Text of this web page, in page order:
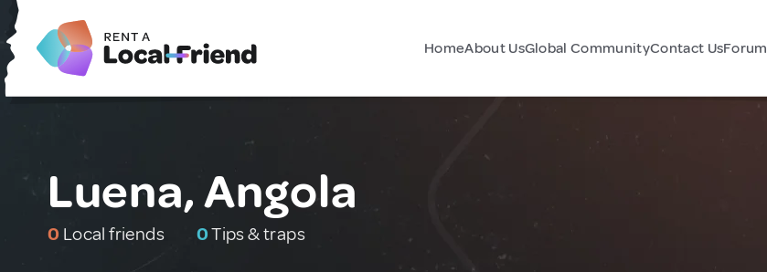
HomeAbout UsGlobal CommunityContact UsForum
Luena, Angola
0 Local friends 0Tips & traps